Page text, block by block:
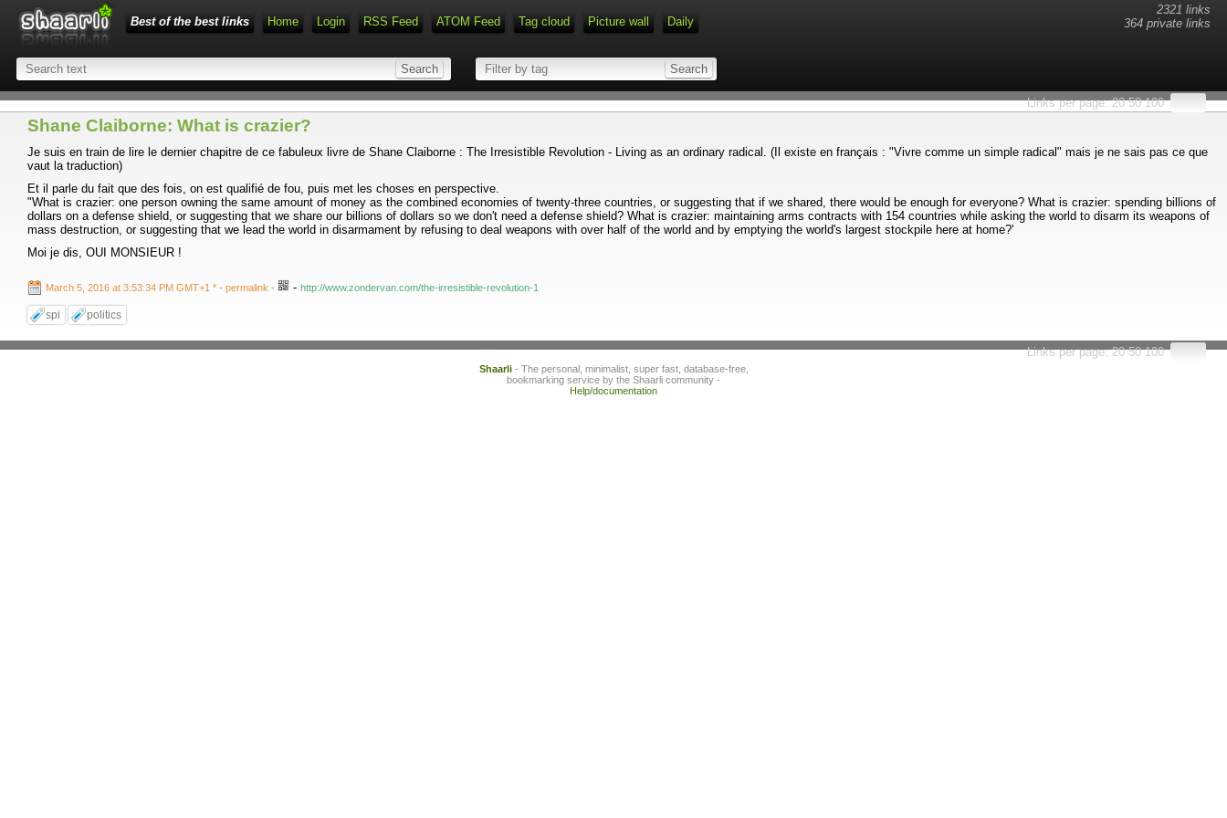
2321 links
364 private links
Best of the best links Home Login RSS Feed ATOM Feed Tag cloud Picture wall Daily
Links per page:20 50 100
Shane Claiborne: What is crazier?
Je suis en train de lire le dernier chapitre de ce fabuleux livre de Shane Claiborne : The Irresistible Revolution - Living as an ordinary radical. (Il existe en français : "Vivre comme un simple radical" mais je ne sais pas ce que
vaut la traduction)
Et il parle du fait que des fois, on est qualifié de fou, puis met les choses en perspective.
"What is crazier: one person owning the same amount of money as the combined economies of twenty-three countries, or suggesting that if we shared, there would be enough for everyone? What is crazier: spending billions of
dollars on a defense shield, or suggesting that we share our billions of dollars so we don't need a defense shield? What is crazier: maintaining arms contracts with 154 countries while asking the world to disarm its weapons of
mass destruction, or suggesting that we lead the world in disarmament by refusing to deal weapons with over half of the world and by emptying the world's largest stockpile here at home?'
Moi je dis, OUI MONSIEUR !
March 5, 2016 at 3:53:34 PM GMT+1 * - permalink - - http://www.zondervan.com/the-irresistible-revolution-1
spi politics
Links per page:20 50 100
Shaarli- The personal, minimalist, super fast, database-free,
bookmarking service by the Shaarli community -
Help/documentation